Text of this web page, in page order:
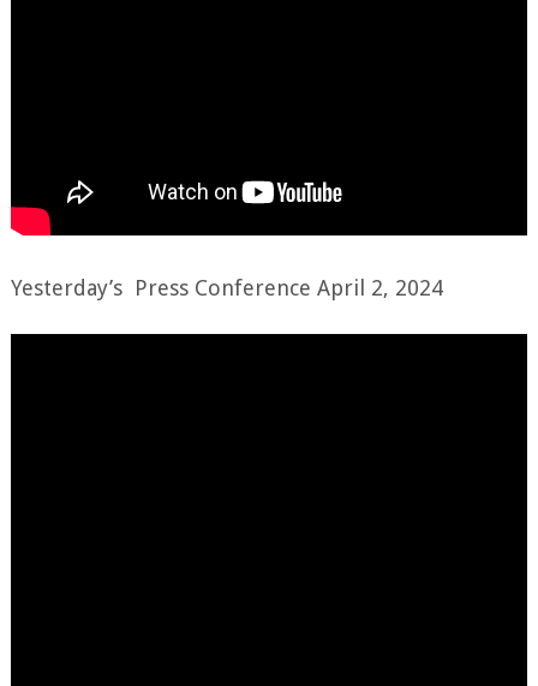
Yesterday’s Press Conference April 2, 2024